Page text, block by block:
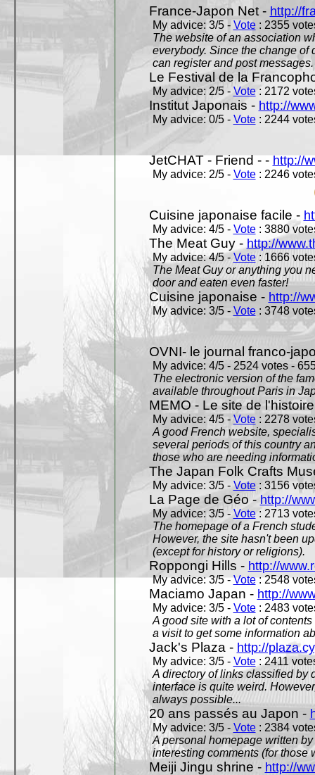
France-Japon Net - http://
My advice: 3/5 - Vote: 2355
The website of an association
everybody. Since the change of
can register and post messages.
Le Festival de la
My advice: 2/5 - Vote: 2172
Institut Japonais - http://
My advice: 0/5 - Vote: 2244
JetCHAT - Friend - - http://
My advice: 2/5 - Vote: 2246
Cuisine japonaise facile -
My advice: 4/5 - Vote: 3880
The Meat Guy - http://
My advice: 4/5 - Vote: 1666
The Meat Guy or anything you
door and eaten even faster!
Cuisine japonaise - http://
My advice: 3/5 - Vote: 3748
OVNI- le journal franco-
My advice: 4/5 - 2524 votes -
The electronic version of the
available throughout Paris in
MEMO - Le site de
My advice: 4/5 - Vote: 2278
A good French website,
several periods of this country
those who are needing
The Japan Folk Crafts
My advice: 3/5 - Vote: 3156
La Page de Géo - http://
My advice: 3/5 - Vote: 2713
The homepage of a French
However, the site hasn't been
(except for history or religions).
Roppongi Hills - http://
My advice: 3/5 -Vote: 2548
Maciamo Japan - http://
My advice: 3/5 - Vote: 2483
A good site with a lot of
a visit to get some information
Jack's Plaza - http://
My advice: 3/5 - Vote: 2411
A directory of links classified by
interface is quite weird.
always possible...
20 ans passés au Japon -
My advice: 3/5 - Vote: 2384
A personal homepage written
interesting comments (for those
Meiji Jingu shrine - http://